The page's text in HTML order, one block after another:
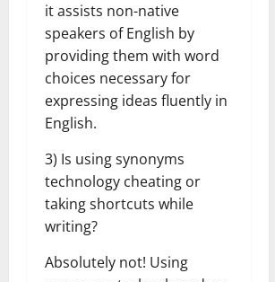
it assists non-native
speakers of English by
providing them with word
choices necessary for
expressing ideas fluently in
English.
3) Is using synonyms
technology cheating or
taking shortcuts while
writing?
Absolutely not! Using